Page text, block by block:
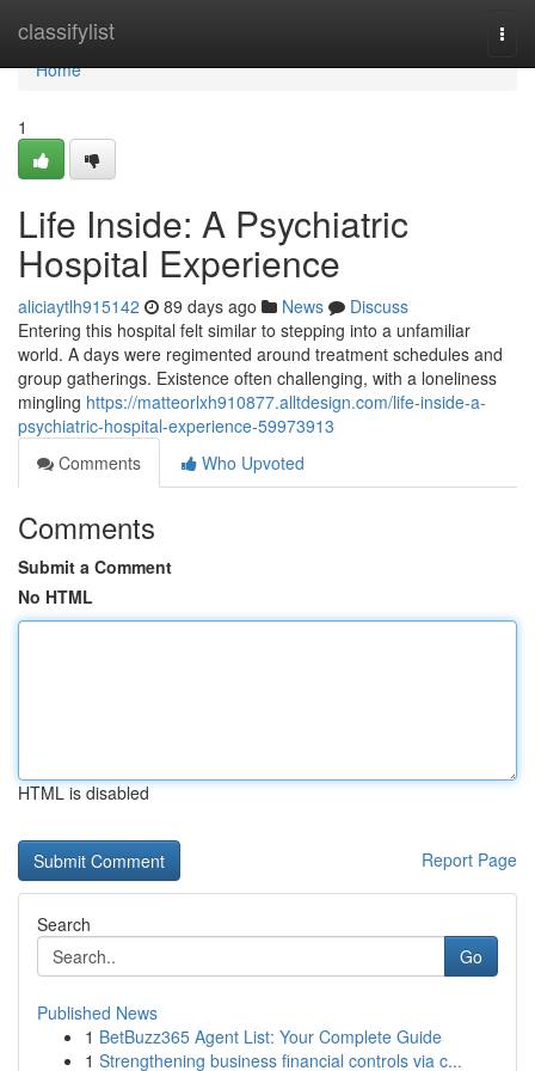
classifylist
Home
Home
1
Life Inside: A Psychiatric
Hospital Experience
aliciaytlh915142 89 days ago News
Discuss
Entering this hospital felt similar to stepping into a unfamiliar
world. A days were regimented around treatment schedules and
group gatherings. Existence often challenging, with a loneliness
mingling https://matteorlxh910877.alltdesign.com/life-inside-a-
psychiatric-hospital-experience-59973913
Comments
Who Upvoted
Comments
Submit a Comment
No HTML
HTML is disabled
Report Page
Search
Go
Published News
1 BetBuzz365 Agent List: Your Complete Guide
1 Strengthening business financial controls via c...